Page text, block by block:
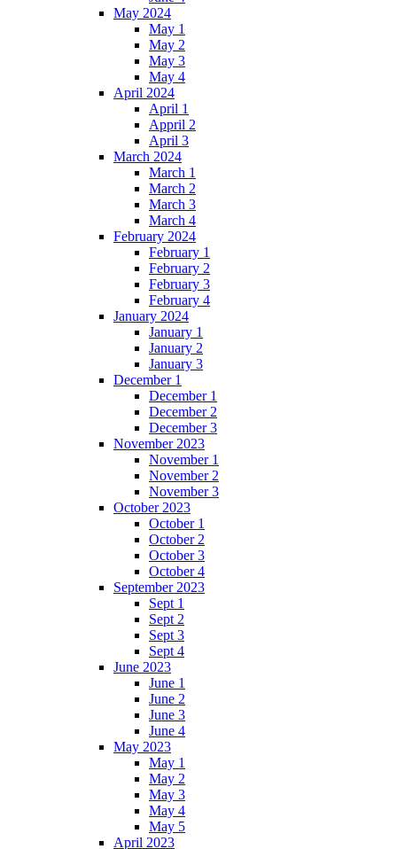
May 2024
May 1
May 2
May 3
May 4
April 2024
April 1
Appril 2
April 3
March 2024
March 1
March 2
March 3
March 4
February 2024
February 1
February 2
February 3
February 4
January 2024
January 1
January 2
January 3
December 1
December 1
December 2
December 3
November 2023
November 1
November 2
November 3
October 2023
October 1
October 2
October 3
October 4
September 2023
Sept 1
Sept 2
Sept 3
Sept 4
June 2023
June 1
June 2
June 3
June 4
May 2023
May 1
May 2
May 3
May 4
May 5
April 2023